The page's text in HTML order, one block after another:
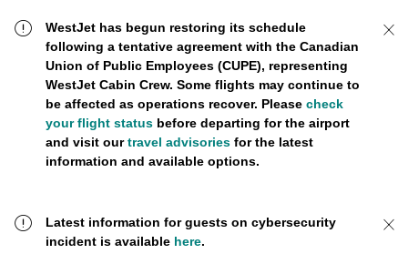
WestJet has begun restoring its schedule
following a tentative agreement with the Canadian
Union of Public Employees (CUPE), representing
WestJet Cabin Crew. Some flights may continue to
be affected as operations recover. Please check
your flight statusbefore departing for the airport
and visit ourtravel advisoriesfor the latest
information and available options.
Latest information for guests on cybersecurity
incident is available here.